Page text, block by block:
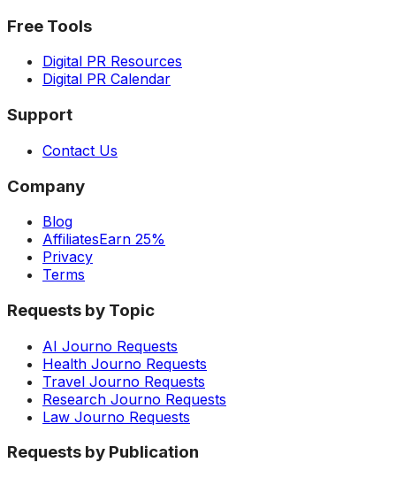
Free Tools
Digital PR Resources
Digital PR Calendar
Support
Contact Us
Company
Blog
AffiliatesEarn 25%
Privacy
Terms
Requests by Topic
AI Journo Requests
Health Journo Requests
Travel Journo Requests
Research Journo Requests
Law Journo Requests
Requests by Publication